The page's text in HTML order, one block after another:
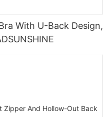
With U-Back Design,
- ROADSUNSHINE